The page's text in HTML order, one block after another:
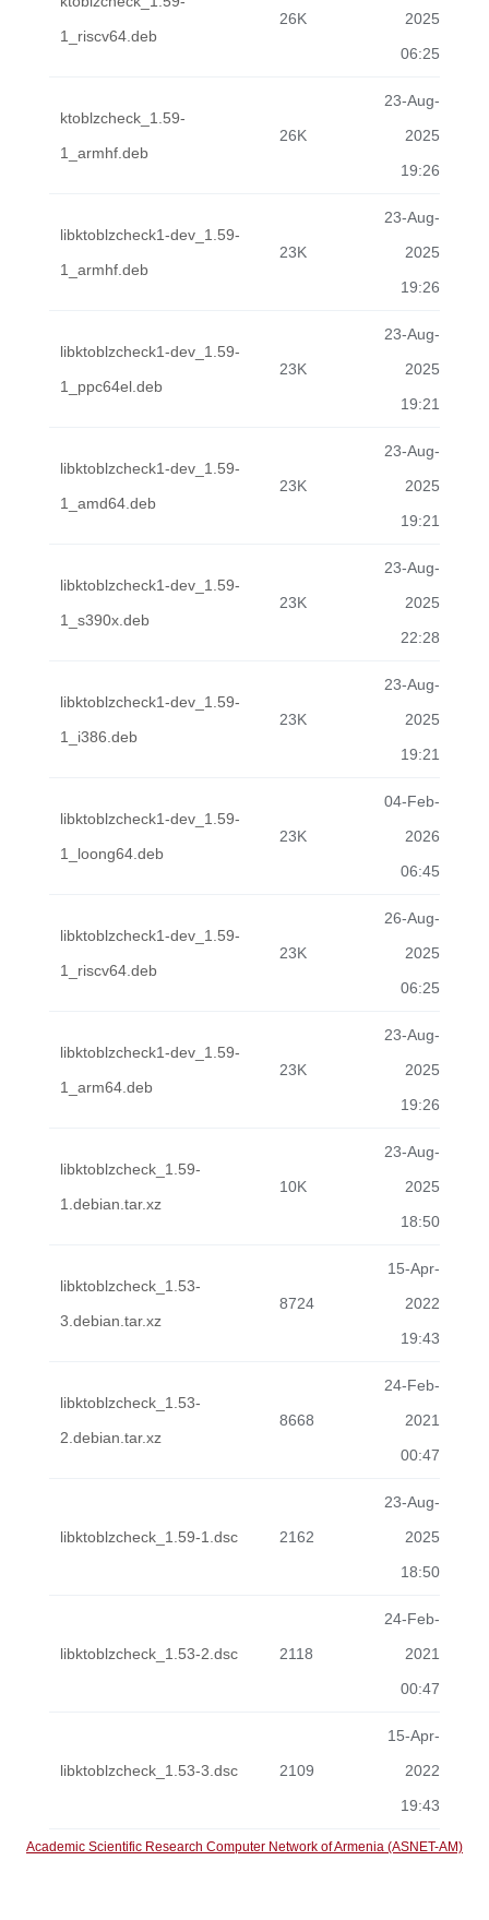
1_riscv64.deb
26K
2025
06:25
ktoblzcheck_1.59-
1_armhf.deb
26K
23-Aug-
2025
19:26
libktoblzcheck1-dev_1.59-
1_armhf.deb
23K
23-Aug-
2025
19:26
libktoblzcheck1-dev_1.59-
1_ppc64el.deb
23K
23-Aug-
2025
19:21
libktoblzcheck1-dev_1.59-
1_amd64.deb
23K
23-Aug-
2025
19:21
libktoblzcheck1-dev_1.59-
1_s390x.deb
23K
23-Aug-
2025
22:28
libktoblzcheck1-dev_1.59-
1_i386.deb
23K
23-Aug-
2025
19:21
libktoblzcheck1-dev_1.59-
1_loong64.deb
23K
04-Feb-
2026
06:45
libktoblzcheck1-dev_1.59-
1_riscv64.deb
23K
26-Aug-
2025
06:25
libktoblzcheck1-dev_1.59-
1_arm64.deb
23K
23-Aug-
2025
19:26
libktoblzcheck_1.59-
1.debian.tar.xz
10K
23-Aug-
2025
18:50
libktoblzcheck_1.53-
3.debian.tar.xz
8724
15-Apr-
2022
19:43
libktoblzcheck_1.53-
2.debian.tar.xz
8668
24-Feb-
2021
00:47
libktoblzcheck_1.59-1.dsc 2162
23-Aug-
2025
18:50
libktoblzcheck_1.53-2.dsc 2118
24-Feb-
2021
00:47
libktoblzcheck_1.53-3.dsc 2109
15-Apr-
2022
19:43
Academic Scientific Research Computer Network of Armenia (ASNET-AM)